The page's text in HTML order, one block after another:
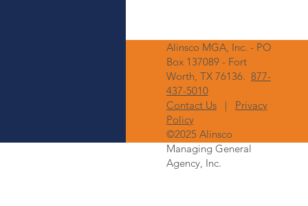
Alinsco MGA, Inc. - PO
Box 137089 - Fort
Worth, TX 76136. 877-
437-5010
Contact Us| Privacy
Policy
©2025 Alinsco
Managing General
Agency, Inc.